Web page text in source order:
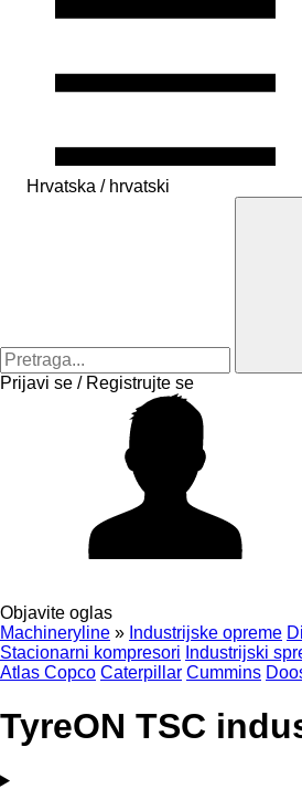
Hrvatska / hrvatski
Prijavi se / Registrujte se
Objavite oglas
Machineryline » Industrijske opreme
Stacionarni kompresori Industrijski
Atlas Copco Caterpillar Cummins
TyreON TSC